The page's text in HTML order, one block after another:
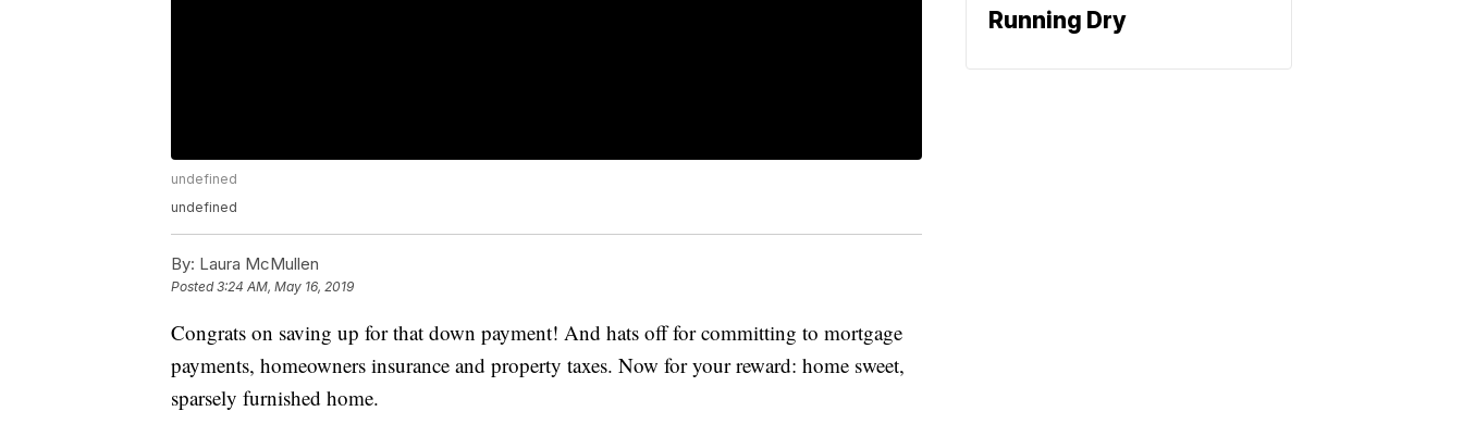
undefined
undefined
By: Laura McMullen
Posted3:24 AM, May 16, 2019
Congrats on saving up for that down payment! And hats off for committing to mortgage
payments, homeowners insurance and property taxes. Now for your reward: home sweet,
sparsely furnished home.
Running Dry